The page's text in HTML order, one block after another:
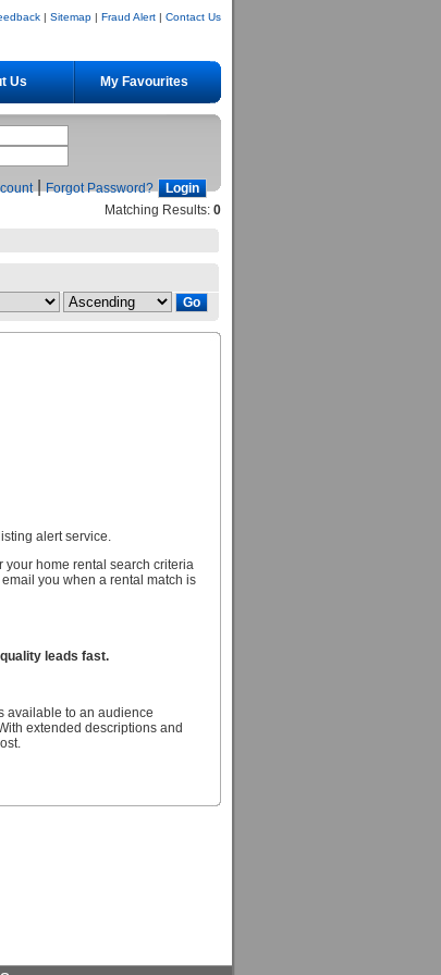
| Sitemap | Fraud Alert | Contact Us
Us My Favourites
| Forgot Password?
Matching Results: 0
alert service.
home rental search criteria
you when a rental match is
leads fast.
available to an audience
extended descriptions and